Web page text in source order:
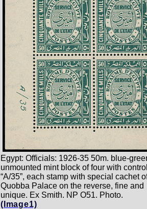
Egypt: Officials: 1926-35 50m. blue-
unmounted mint block of four with
“A/35”, each stamp with special cachet
Quobba Palace on the reverse, fine and
unique. Ex Smith. NP O51. Photo.
(Image1)